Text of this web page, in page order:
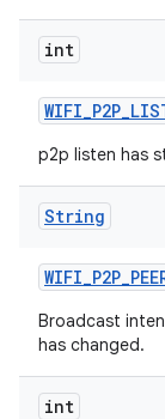
int
WIFI_P2P_
p2p listen has
String
WIFI_P2P_
Broadcast
has changed.
int